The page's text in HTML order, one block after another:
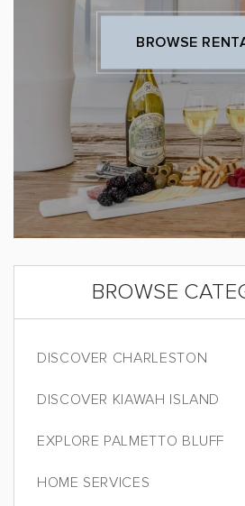
BROWSE
BROWSE
DISCOVER CHARLESTON
DISCOVER KIAWAH ISLAND
EXPLORE PALMETTO BLUFF
HOME SERVICES